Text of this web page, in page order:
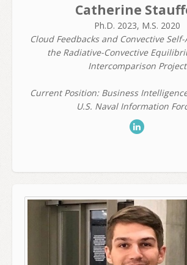
Catherine
Ph.D. 2023, M.S. 2020
Cloud Feedbacks and Convective
the Radiative-Convective
Intercomparison Project
Current Position: Business
U.S. Naval Information